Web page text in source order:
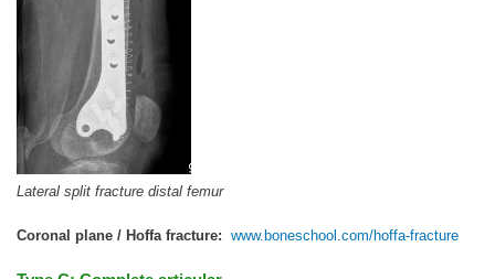
Lateral split fracture distal femur
Coronal plane / Hoffa fracture: www.boneschool.com/hoffa-fracture